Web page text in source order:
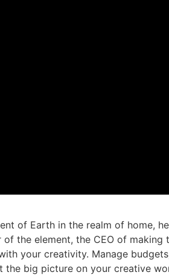
of Earth in the realm of home,
the element, the CEO of making
your creativity. Manage
the big picture on your creative